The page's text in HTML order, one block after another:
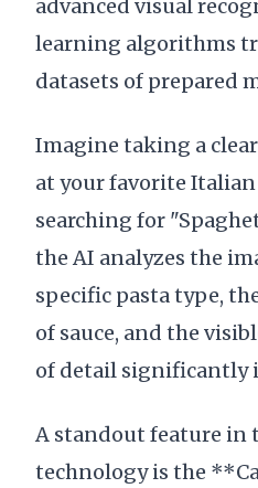
advanced visual
learning algorithms
datasets of prepared
Imagine taking a
at your favorite
searching for
the AI analyzes the
specific pasta type,
of sauce, and the
of detail significantly
A standout feature in
technology is the